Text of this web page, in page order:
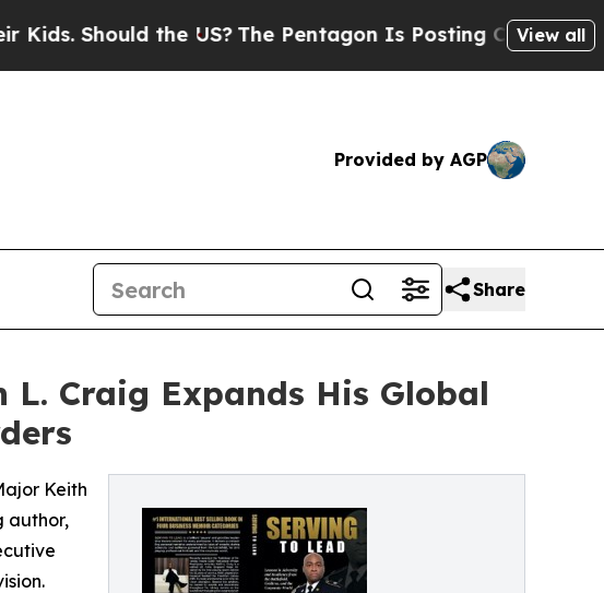
the US?The Pentagon Is Posting Cryptic BiblicalView all
Provided by AGP
Share
Craig Expands His Global
Keith
author,